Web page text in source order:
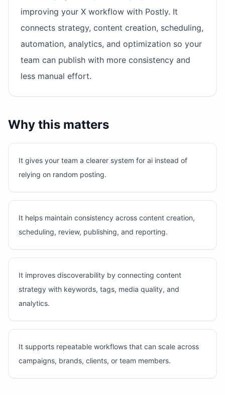
improving your X workflow with Postly. It
connects strategy, content creation, scheduling,
automation, analytics, and optimization so your
team can publish with more consistency and
less manual effort.
Why this matters
It gives your team a clearer system for ai instead of
relying on random posting.
It helps maintain consistency across content creation,
scheduling, review, publishing, and reporting.
It improves discoverability by connecting content
strategy with keywords, tags, media quality, and
analytics.
It supports repeatable workflows that can scale across
campaigns, brands, clients, or team members.